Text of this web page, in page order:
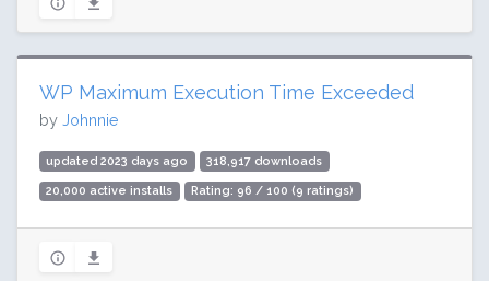
WP Maximum Execution Time Exceeded
by Johnnie
updated 2023 days ago 318,917 downloads
20,000 active installs Rating: 96 / 100 (9 ratings)